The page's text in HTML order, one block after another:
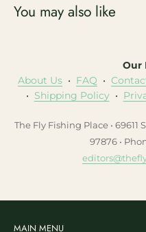
You may also like
Our
About Us • FAQ •
• Shipping Policy•
The Fly Fishing Place •
97876 •
MAIN MENU